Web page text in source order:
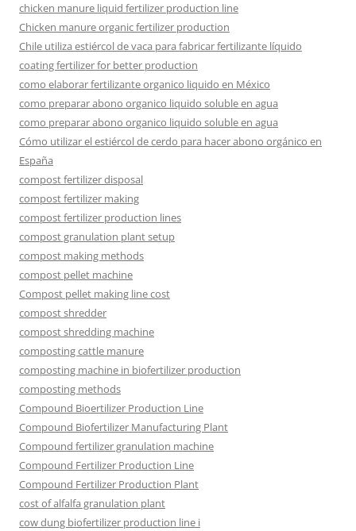
chicken manure liquid fertilizer production line
Chicken manure organic fertilizer production
Chile utiliza estiércol de vaca para fabricar fertilizante líquido
coating fertilizer for better production
como elaborar fertilizante organico liquido en México
como preparar abono organico liquido soluble en agua
como preparar abono organico liquido soluble en agua
Cómo utilizar el estiércol de cerdo para hacer abono orgánico en
España
compost fertilizer disposal
compost fertilizer making
compost fertilizer production lines
compost granulation plant setup
compost making methods
compost pellet machine
Compost pellet making line cost
compost shredder
compost shredding machine
composting cattle manure
composting machine in biofertilizer production
composting methods
Compound Bioertilizer Production Line
Compound Biofertilizer Manufacturing Plant
Compound fertilizer granulation machine
Compound Fertilizer Production Line
Compound Fertilizer Production Plant
cost of alfalfa granulation plant
cow dung biofertilizer production line i